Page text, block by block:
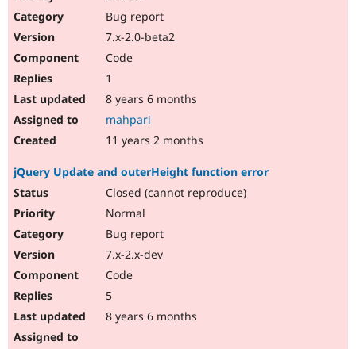
Bug report
7.x-2.0-beta2
Code
1
8 years 6 months
mahpari
11 years 2 months
jQuery Update and outerHeight function error
Closed (cannot reproduce)
Normal
Bug report
7.x-2.x-dev
Code
5
8 years 6 months